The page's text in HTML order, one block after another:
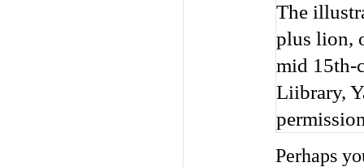
The
plus lion,
mid 15th-
Liibrary,
Perhaps